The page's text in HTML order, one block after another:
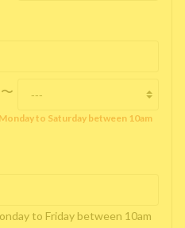
〜
to Saturday between 10am
to Friday between 10am